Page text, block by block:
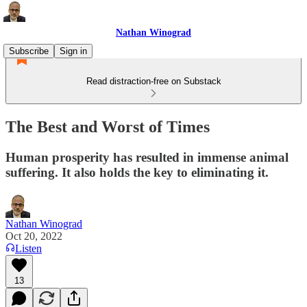
Nathan Winograd
Subscribe
Sign in
Read distraction-free on Substack
The Best and Worst of Times
Human prosperity has resulted in immense animal
suffering. It also holds the key to eliminating it.
Nathan Winograd
Oct 20, 2022
Listen
13